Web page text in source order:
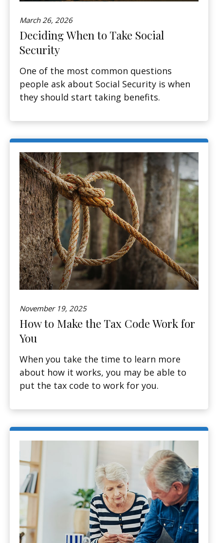
March 26, 2026
Deciding When to Take Social
Security
One of the most common questions
people ask about Social Security is when
they should start taking benefits.
November 19, 2025
How to Make the Tax Code Work for
You
When you take the time to learn more
about how it works, you may be able to
put the tax code to work for you.